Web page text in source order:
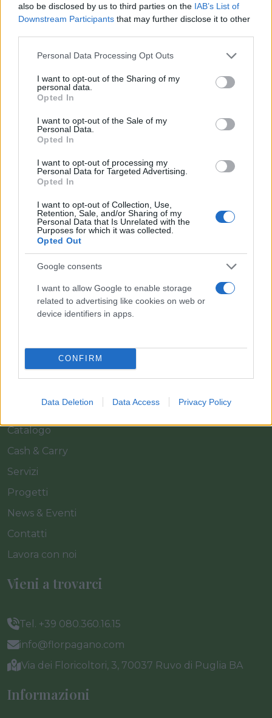
also be disclosed by us to third parties on the IAB’s List of
Downstream Participants that may further disclose it to other
Please note that this website/app uses one or more Google
not limited to your visit or usage behaviour. You may click to
grant or deny consent to Google and its third-party tags to
use your data for below specified purposes in below Google
consent section.
Personal Data Processing Opt Outs
I want to opt-out of the Sharing of my
personal data.
Opted In
I want to opt-out of the Sale of my
Personal Data.
Opted In
I want to opt-out of processing my
Personal Data for Targeted Advertising.
Opted In
I want to opt-out of Collection, Use,
Retention, Sale, and/or Sharing of my
Personal Data that Is Unrelated with the
Purposes for which it was collected.
Opted Out
Google consents
I want to allow Google to enable storage
related to advertising like cookies on web or
device identifiers in apps.
CONFIRM
Data Deletion Data Access Privacy Policy
Il team Florpagano è sempre a tua disposizione
Link
Catalogo
Cash & Carry
Servizi
Progetti
News & Eventi
Contatti
Lavora con noi
Vieni a trovarci
Tel. +39 080.360.16.15
info@florpagano.com
Via dei Floricoltori, 3, 70037 Ruvo di Puglia BA
Informazioni